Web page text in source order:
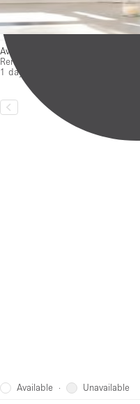
Availabilities
Rental duration:
1 day – 3 months
Available · Unavailable